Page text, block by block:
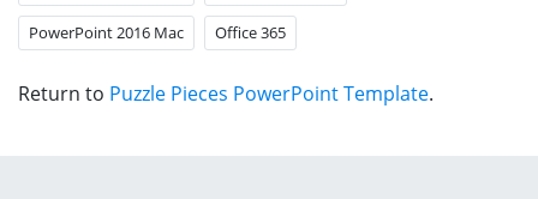
PowerPoint 2016 Mac Office 365
Return to Puzzle Pieces PowerPoint Template.